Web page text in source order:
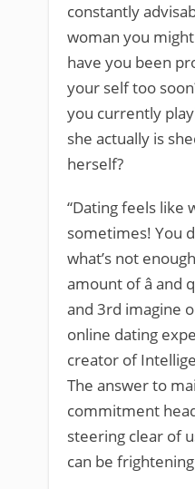
constantly
woman you
have you been
your self too
you currently
she actually is
herself?
“Dating feels like
sometimes! You
what’s not
amount of â
and 3rd imagine
online dating
creator of
The answer to
commitment
steering clear of
can be